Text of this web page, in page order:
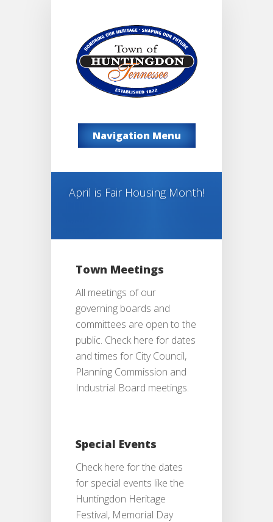
Navigation Menu
April is Fair Housing Month!
Town Meetings
All meetings of our
governing boards and
committees are open to the
public. Check here for dates
and times for City Council,
Planning Commission and
Industrial Board meetings.
Special Events
Check here for the dates
for special events like the
Huntingdon Heritage
Festival, Memorial Day